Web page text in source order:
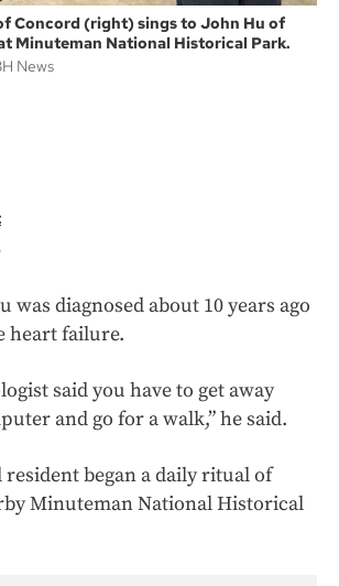
Concord (right) sings to John Hu of
Minuteman National Historical Park.
News
was diagnosed about 10 years ago
heart failure.
said you have to get away
and go for a walk,” he said.
resident began a daily ritual of
Minuteman National Historical